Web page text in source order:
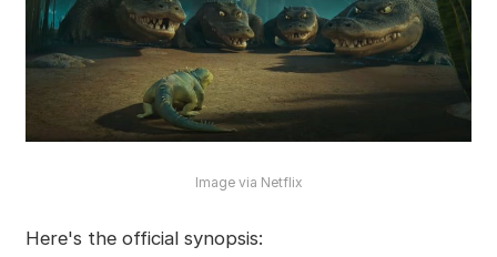
Image via Netflix
Here's the official synopsis: